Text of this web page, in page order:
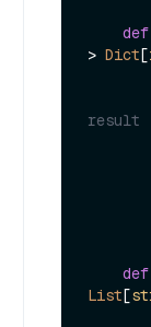
def
> Dict[
result
def
List[